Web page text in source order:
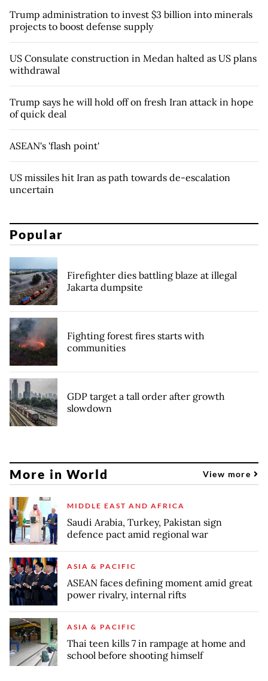
Trump administration to invest $3 billion into minerals
projects to boost defense supply
US Consulate construction in Medan halted as US plans
withdrawal
Trump says he will hold off on fresh Iran attack in hope
of quick deal
ASEAN's 'flash point'
US missiles hit Iran as path towards de-escalation
uncertain
Popular
Firefighter dies battling blaze at illegal
Jakarta dumpsite
Fighting forest fires starts with
communities
GDP target a tall order after growth
slowdown
More in World View more
MIDDLE EAST AND AFRICA
Saudi Arabia, Turkey, Pakistan sign
defence pact amid regional war
ASIA & PACIFIC
ASEAN faces defining moment amid great
power rivalry, internal rifts
ASIA & PACIFIC
Thai teen kills 7 in rampage at home and
school before shooting himself